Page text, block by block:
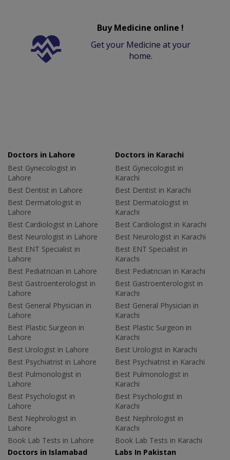
Buy Medicine online !
Get your Medicine at your
home.
Doctors in Lahore
Best Gynecologist in
Lahore
Best Dentist in Lahore
Best Dermatologist in
Lahore
Best Cardiologist in Lahore
Best Neurologist in Lahore
Best ENT Specialist in
Lahore
Best Pediatrician in Lahore
Best Gastroenterologist in
Lahore
Best General Physician in
Lahore
Best Plastic Surgeon in
Lahore
Best Urologist in Lahore
Best Psychiatrist in Lahore
Best Pulmonologist in
Lahore
Best Psychologist in
Lahore
Best Nephrologist in
Lahore
Book Lab Tests in Lahore
Doctors in Karachi
Best Gynecologist in
Karachi
Best Dentist in Karachi
Best Dermatologist in
Karachi
Best Cardiologist in Karachi
Best Neurologist in Karachi
Best ENT Specialist in
Karachi
Best Pediatrician in Karachi
Best Gastroenterologist in
Karachi
Best General Physician in
Karachi
Best Plastic Surgeon in
Karachi
Best Urologist in Karachi
Best Psychiatrist in Karachi
Best Pulmonologist in
Karachi
Best Psychologist in
Karachi
Best Nephrologist in
Karachi
Book Lab Tests in Karachi
Doctors in Islamabad
Labs In Pakistan